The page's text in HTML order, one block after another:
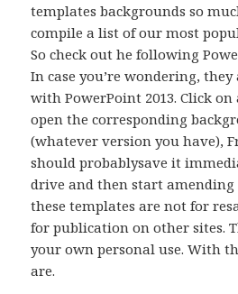
templates backgrounds so
compile a list of our most
So check out he following
In case you’re wondering,
with PowerPoint 2013. Click
open the corresponding
(whatever version you have),
should probablysave it
drive and then start amending
these templates are not for
for publication on other sites.
your own personal use. With
are.